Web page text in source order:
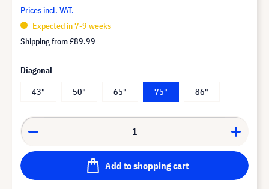
Prices incl. VAT.
Expected in 7-9 weeks
Shipping from£89.99
Diagonal
43"
50" 65" 75" 86"
Add to shopping cart